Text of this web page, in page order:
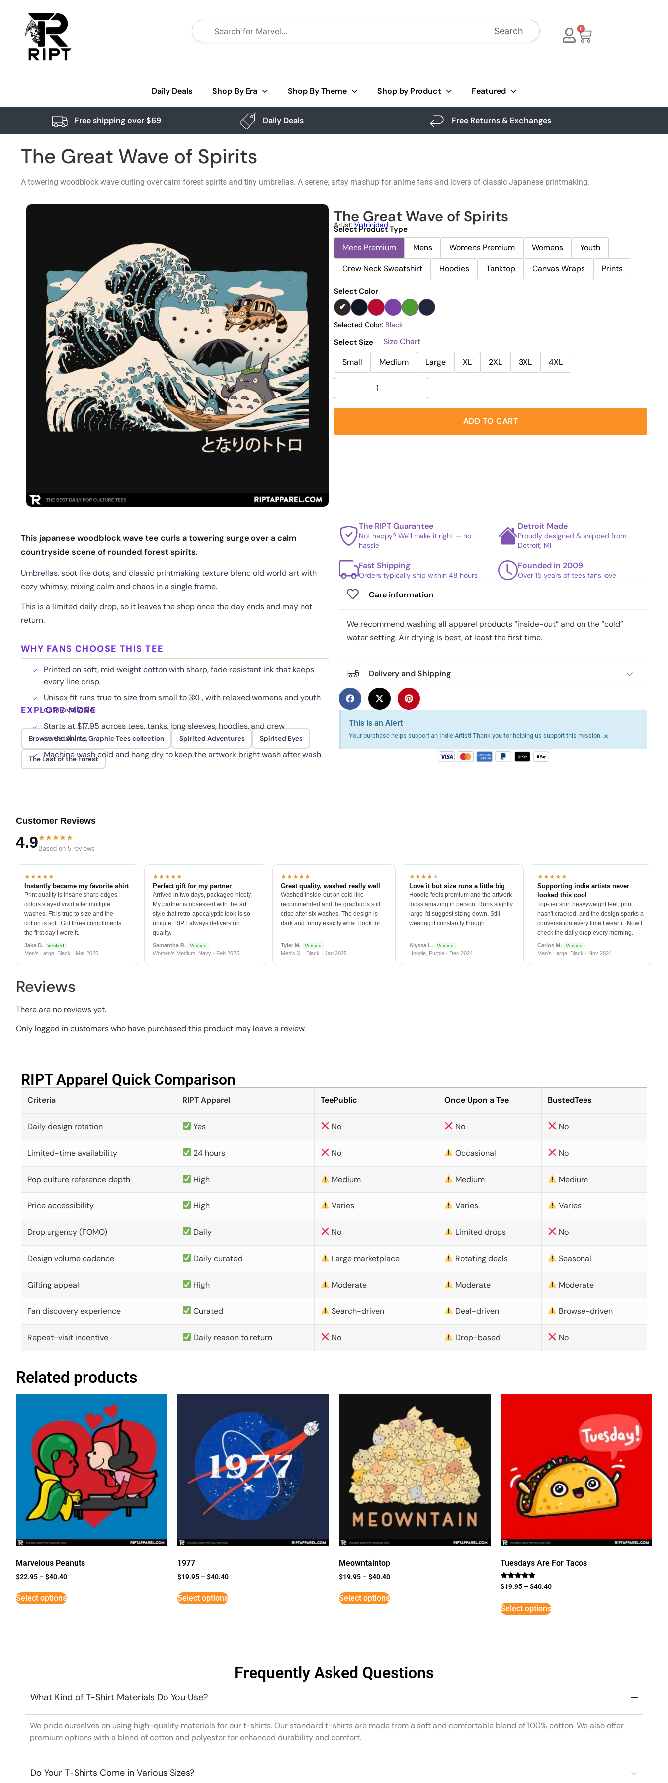
Search 0
Daily Deals Shop By Era Shop By Theme Shop by Product Featured
Free shipping over $69 Daily Deals Free Returns & Exchanges
The Great Wave of Spirits
A towering woodblock wave curling over calm forest spirits and tiny umbrellas. A serene, artsy mashup for anime fans and lovers of classic Japanese printmaking.
The Great Wave of Spirits
Artist: Vptrinidad
Select Product Type
Mens Premium Mens Womens Premium Womens
Youth
Crew Neck Sweatshirt
Hoodies Tanktop Canvas Wraps Prints
Select Color
Selected Color: Black
Select Size
Size Chart
Small
Medium Large XL 2XL 3XL 4XL
ADD TO CART
This japanese woodblock wave tee curls a towering surge over a calm
countryside scene of rounded forest spirits.
Umbrellas, soot like dots, and classic printmaking texture blend old world art with
cozy whimsy, mixing calm and chaos in a single frame.
This is a limited daily drop, so it leaves the shop once the day ends and may not
return.
WHY FANS CHOOSE THIS TEE
Printed on soft, mid weight cotton with sharp, fade resistant ink that keeps
every line crisp.
Unisex fit runs true to size from small to 3XL, with relaxed womens and youth
cuts available.
Starts at $17.95 across tees, tanks, long sleeves, hoodies, and crew
sweatshirts.
Machine wash cold and hang dry to keep the artwork bright wash after wash.
EXPLORE MORE
Browse the Anime Graphic Tees collection Spirited Adventures Spirited Eyes
The Last of the Forest
The RIPT Guarantee
Not happy? We'll make it right — no
hassle
Detroit Made
Proudly designed & shipped from
Detroit, MI
Fast Shipping
Orders typically ship within 48 hours
Founded in 2009
Over 15 years of tees fans love
Care information
We recommend washing all apparel products “inside-out” and on the “cold”
water setting. Air drying is best, at least the first time.
Delivery and Shipping
This is an Alert
Your purchase helps support an Indie Artist! Thank you for helping us support this mission. ×
Customer Reviews
4.9★★★★★
Based on 5 reviews
★★★★★
Instantly became my favorite shirt
Print quality is insane sharp edges,
colors stayed vivid after multiple
washes. Fit is true to size and the
cotton is soft. Got three compliments
the first day I wore it.
Jake D. Verified
Men's Large, Black · Mar 2025
★★★★★
Perfect gift for my partner
Arrived in two days, packaged nicely.
My partner is obsessed with the art
style that retro-apocalyptic look is so
unique. RIPT always delivers on
quality.
Samantha R. Verified
Women's Medium, Navy · Feb 2025
★★★★★
Great quality, washed really well
Washed inside-out on cold like
recommended and the graphic is still
crisp after six washes. The design is
dark and funny exactly what I look for.
Tyler M. Verified
Men's XL, Black · Jan 2025
★★★★★
Love it but size runs a little big
Hoodie feels premium and the artwork
looks amazing in person. Runs slightly
large I'd suggest sizing down. Still
wearing it constantly though.
Alyssa L. Verified
Hoodie, Purple · Dec 2024
★★★★★
Supporting indie artists never
looked this cool
Top-tier shirt heavyweight feel, print
hasn't cracked, and the design sparks a
conversation every time I wear it. Now I
check the daily drop every morning.
Carlos M. Verified
Men's Large, Black · Nov 2024
Reviews
There are no reviews yet.
Only logged in customers who have purchased this product may leave a review.
RIPT Apparel Quick Comparison​
Criteria RIPT Apparel TeePublic Once Upon a Tee BustedTees
Daily design rotation Yes No No No
Limited-time availability 24 hours No Occasional No
Pop culture reference depth High Medium Medium Medium
Price accessibility High Varies Varies Varies
Drop urgency (FOMO) Daily No Limited drops No
Design volume cadence Daily curated Large marketplace Rotating deals Seasonal
Gifting appeal High Moderate Moderate Moderate
Fan discovery experience Curated Search-driven Deal-driven Browse-driven
Repeat-visit incentive Daily reason to return No Drop-based No
Related products
Marvelous Peanuts
$22.95 –$40.40
Select options
1977
$19.95 –$40.40
Select options
Meowntaintop
$19.95 –$40.40
Select options
Tuesdays Are For Tacos
Rated
5
$19.95 –$40.40
Select options
Frequently Asked Questions
What Kind of T-Shirt Materials Do You Use?
We pride ourselves on using high-quality materials for our t-shirts. Our standard t-shirts are made from a soft and comfortable blend of 100% cotton. We also offer
premium options with a blend of cotton and polyester for enhanced durability and comfort.
Do Your T-Shirts Come in Various Sizes?